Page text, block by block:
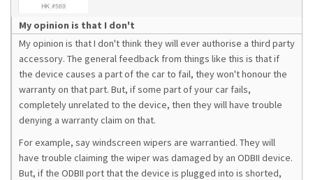
My opinion is that I don't
My opinion is that I don't think they will ever authorise a third party
accessory. The general feedback from things like this is that if
the device causes a part of the car to fail, they won't honour the
warranty on that part. But, if some part of your car fails,
completely unrelated to the device, then they will have trouble
denying a warranty claim on that.
For example, say windscreen wipers are warrantied. They will
have trouble claiming the wiper was damaged by an ODBII device.
But, if the ODBII port that the device is plugged into is shorted,